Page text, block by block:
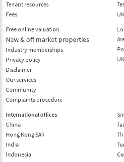
Tenant resources
Fees
Free online valuation
New & off market properties
Industry memberships
Privacy policy
Disclaimer
Our services
Community
Complaints procedure
International offices
China
Hong Kong SAR
India
Indonesia